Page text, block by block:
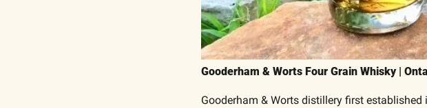
Gooderham & Worts Four Grain Whisky |
Gooderham & Worts distillery first